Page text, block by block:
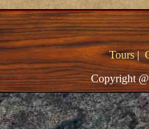
Tours|
Copyright